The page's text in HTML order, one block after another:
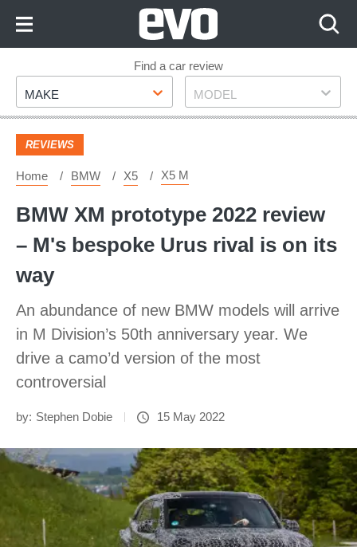
Footer
Find a car review
Make
MAKE Model
MODEL
REVIEWS
Home BMW X5 X5 M
BMW XM prototype 2022 review
– M's bespoke Urus rival is on its
way
An abundance of new BMW models will arrive
in M Division’s 50th anniversary year. We
drive a camo’d version of the most
controversial
by: Stephen Dobie 15 May 2022